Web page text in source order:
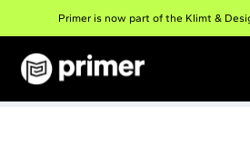
Primer is now part of the Klimt &